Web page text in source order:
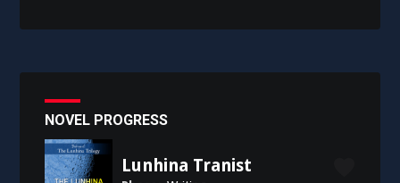
NOVEL PROGRESS
Lunhina Tranist